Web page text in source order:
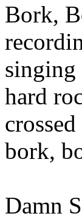
Bork,
singing
hard
bork,
Damn